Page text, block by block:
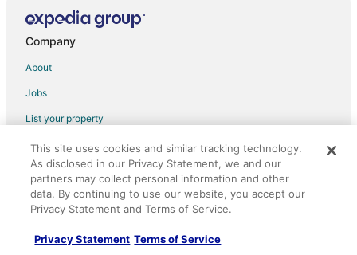
Luxury waterfront property with pier
Limerock Inn
250 Main Hotel
Beautifully restored 4
Waterside RETREAT
2 Bedroom Close to Town Home
Owls Head Getaway
Company
About
Jobs
List your property
Partnerships
Newsroom
Investor Relations
Orbitz Rewards
This site uses cookies and similar tracking technology.
As disclosed in our Privacy Statement, we and our
partners may collect personal information and other
data. By continuing to use our website, you accept our
Privacy Statement and Terms of Service.
Privacy Statement Terms of Service